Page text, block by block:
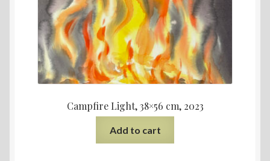
Campfire Light, 38×56 cm, 2023
Add to cart